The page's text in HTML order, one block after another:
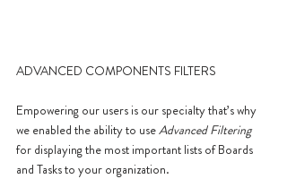
ADVANCED COMPONENTS FILTERS
Empowering our users is our specialty that’s why
we enabled the ability to use Advanced Filtering
for displaying the most important lists of Boards
and Tasks to your organization.